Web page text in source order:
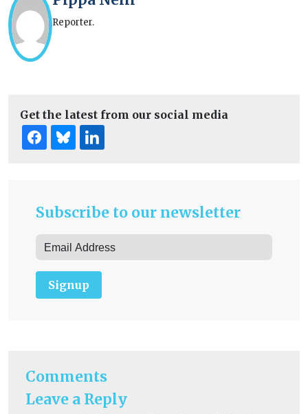
Reporter.
Get the latest from our social media
Subscribe to our newsletter
Signup
Comments
Leave a Reply